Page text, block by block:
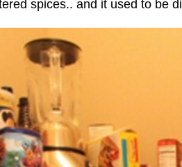
spices.. and it used to be